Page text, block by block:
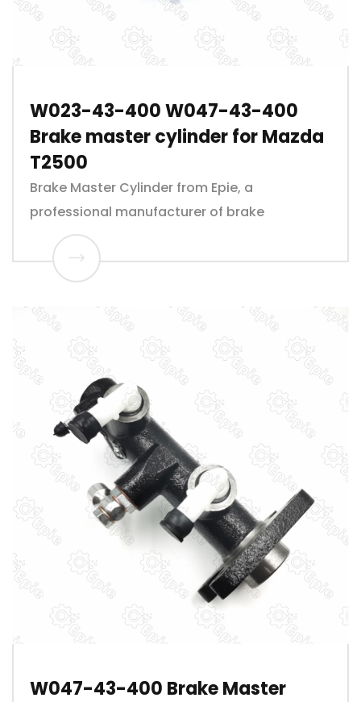
W023-43-400 W047-43-400
Brake master cylinder for Mazda
T2500
Brake Master Cylinder from Epie, a
professional manufacturer of brake
W047-43-400 Brake Master